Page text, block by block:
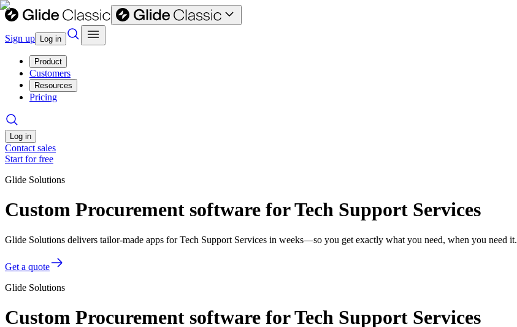
Sign up Log in
Product
Customers
Resources
Pricing
Log in
Contact sales
Start for free
Glide Solutions
Custom Procurement software for Tech Support Services
Glide Solutions delivers tailor-made apps for Tech Support Services in weeks—so you get exactly what you need, when you need it.
Get a quote
Glide Solutions
Custom Procurement software for Tech Support Services